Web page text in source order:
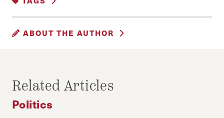
ABOUT THE AUTHOR
Related Articles
Politics